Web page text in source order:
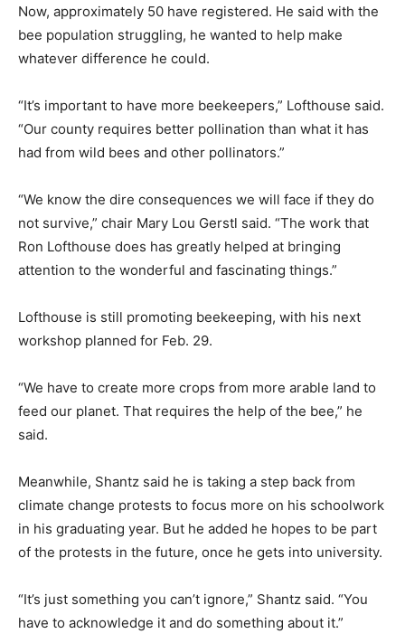
Now, approximately 50 have registered. He said with the
bee population struggling, he wanted to help make
whatever difference he could.
“It’s important to have more beekeepers,” Lofthouse said.
“Our county requires better pollination than what it has
had from wild bees and other pollinators.”
“We know the dire consequences we will face if they do
not survive,” chair Mary Lou Gerstl said. “The work that
Ron Lofthouse does has greatly helped at bringing
attention to the wonderful and fascinating things.”
Lofthouse is still promoting beekeeping, with his next
workshop planned for Feb. 29.
“We have to create more crops from more arable land to
feed our planet. That requires the help of the bee,” he
said.
Meanwhile, Shantz said he is taking a step back from
climate change protests to focus more on his schoolwork
in his graduating year. But he added he hopes to be part
of the protests in the future, once he gets into university.
“It’s just something you can’t ignore,” Shantz said. “You
have to acknowledge it and do something about it.”